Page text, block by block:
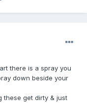
there is a spray you
down beside your
these get dirty & just